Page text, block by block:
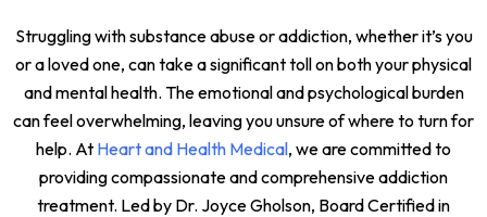
Struggling with substance abuse or addiction, whether it’s you
or a loved one, can take a significant toll on both your physical
and mental health. The emotional and psychological burden
can feel overwhelming, leaving you unsure of where to turn for
help. At Heart and Health Medical, we are committed to
providing compassionate and comprehensive addiction
treatment. Led by Dr. Joyce Gholson, Board Certified in